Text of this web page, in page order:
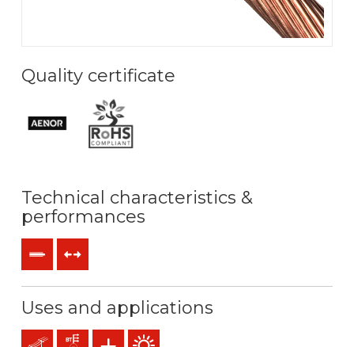
Quality certificate
Technical characteristics &
performances
Uses and applications
Overhead linesDistribution networks
Earthing & grounding
Outdoor use